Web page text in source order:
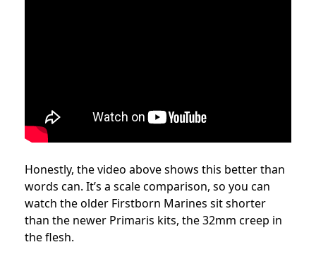
Honestly, the video above shows this better than
words can. It’s a scale comparison, so you can
watch the older Firstborn Marines sit shorter
than the newer Primaris kits, the 32mm creep in
the flesh.